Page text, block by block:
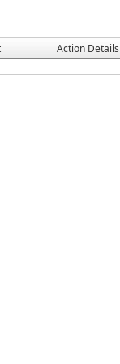
Action Details